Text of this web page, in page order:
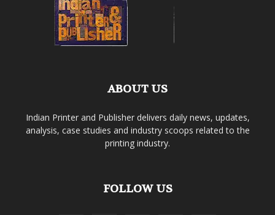
ABOUT US
Indian Printer and Publisher delivers daily news, updates,
analysis, case studies and industry scoops related to the
printing industry.
FOLLOW US